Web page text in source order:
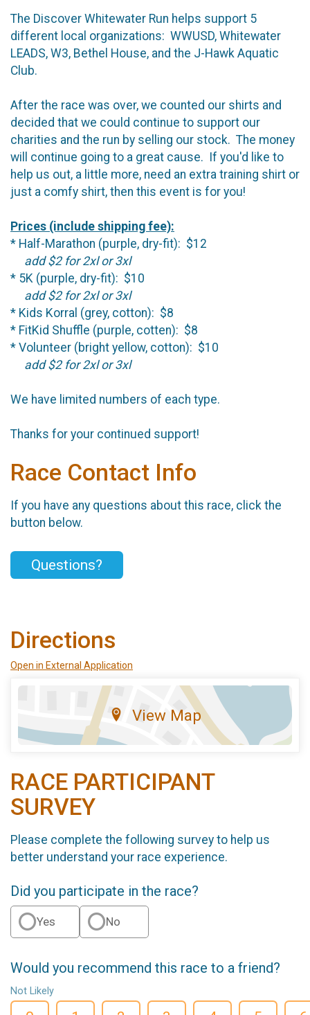
The Discover Whitewater Run helps support 5
different local organizations: WWUSD, Whitewater
LEADS, W3, Bethel House, and the J-Hawk Aquatic
Club.
After the race was over, we counted our shirts and
decided that we could continue to support our
charities and the run by selling our stock. The money
will continue going to a great cause. If you'd like to
help us out, a little more, need an extra training shirt or
just a comfy shirt, then this event is for you!
Prices (include shipping fee):
* Half-Marathon (purple, dry-fit): $12
add $2 for 2xl or 3xl
* 5K (purple, dry-fit): $10
add $2 for 2xl or 3xl
* Kids Korral (grey, cotton): $8
* FitKid Shuffle (purple, cotten): $8
* Volunteer (bright yellow, cotton): $10
add $2 for 2xl or 3xl
We have limited numbers of each type.
Thanks for your continued support!
Race Contact Info
If you have any questions about this race, click the
button below.
Questions?
Directions
Open in External Application
View Map
RACE PARTICIPANT
SURVEY
Please complete the following survey to help us
better understand your race experience.
Did you participate in the race?
Yes No
Would you recommend this race to a friend?
Not Likely